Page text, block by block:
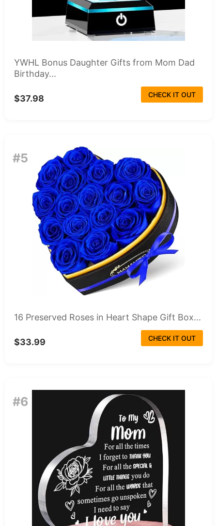
YWHL Bonus Daughter Gifts from Mom Dad
Birthday...
$37.98 CHECK IT OUT
#5
16 Preserved Roses in Heart Shape Gift Box...
$33.99 CHECK IT OUT
#6